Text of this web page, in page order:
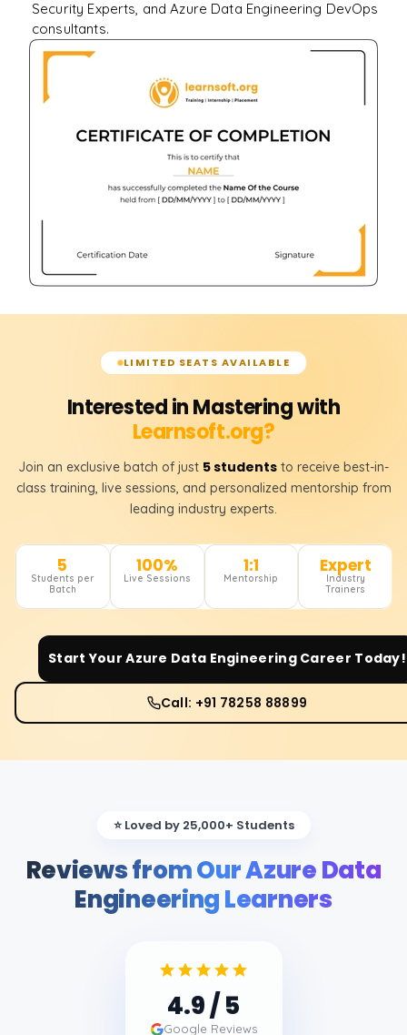
Security Experts, and Azure Data Engineering DevOps
consultants.
LIMITED SEATS AVAILABLE
Interested in Mastering with
Learnsoft.org?
Join an exclusive batch of just 5 students to receive best-in-
class training, live sessions, and personalized mentorship from
leading industry experts.
5
Students per
Batch
100%
Live Sessions
1:1
Mentorship
Expert
Industry
Trainers
Start YourAzure Data EngineeringCareer Today!
Call: +91 78258 88899
⭐ Loved by 25,000+ Students
Reviews from Our Azure Data
Engineering Learners
4.9/ 5
Google Reviews